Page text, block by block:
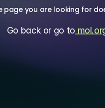
page you are looking for
Go back or go to